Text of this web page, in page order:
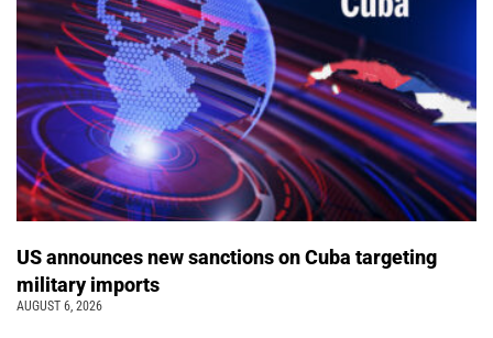
US announces new sanctions on Cuba targeting
military imports
AUGUST 6, 2026